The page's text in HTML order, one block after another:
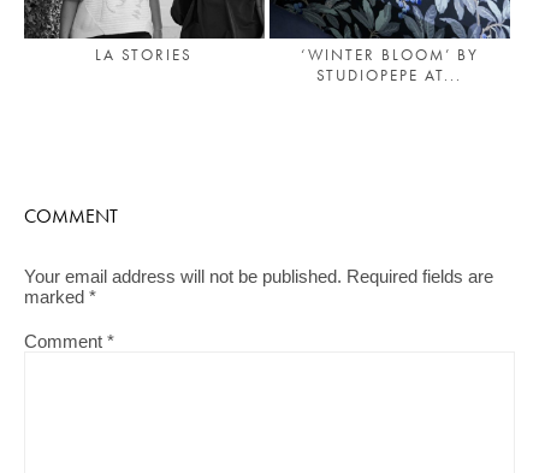
LA STORIES
‘WINTER BLOOM’ BY
STUDIOPEPE AT...
COMMENT
Your email address will not be published. Required fields are
marked *
Comment *